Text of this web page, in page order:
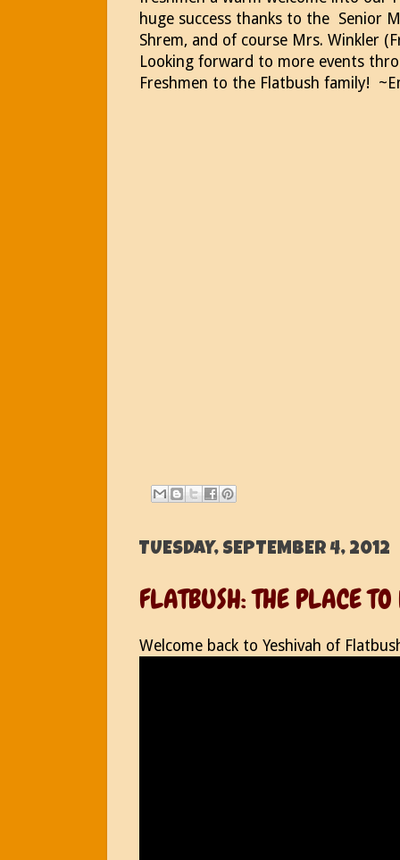
huge success thanks to the Senior
Shrem, and of course Mrs. Winkler
Looking forward to more events
Freshmen to the Flatbush family!
TUESDAY, SEPTEMBER 4, 2012
FLATBUSH: THE PLACE TO
Welcome back to Yeshivah of